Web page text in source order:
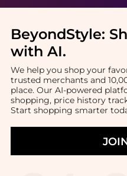
BeyondStyle:
with AI.
We help you shop your
trusted merchants and
place. Our AI-powered
shopping, price history
Start shopping smarter